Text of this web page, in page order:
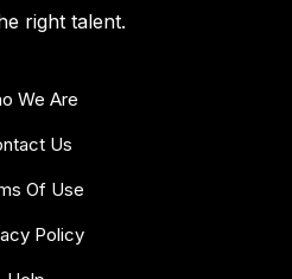
right talent.
We Are
Us
Of Use
Policy